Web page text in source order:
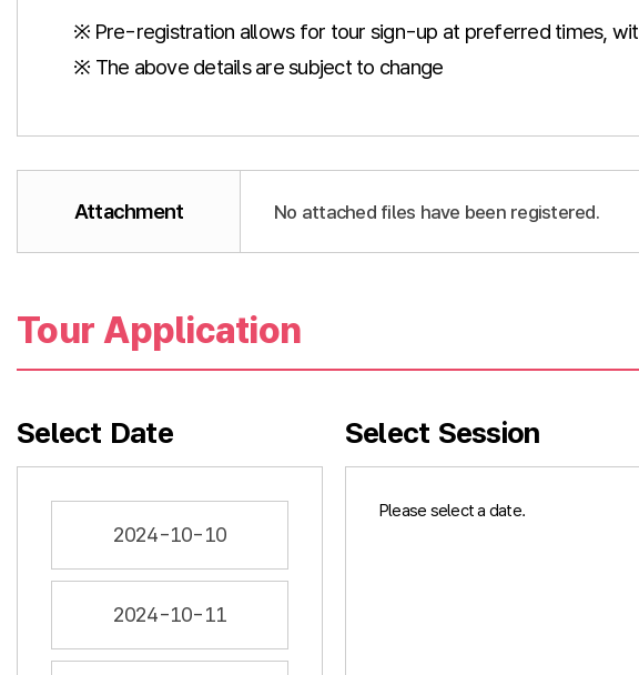
※ Pre-registration allows for tour sign-up at preferred times,
※ The above details are subject to change
Attachment No attached files have been registered.
Tour Application
Select Date
2024-10-10
2024-10-11
Select Session
Please select a date.